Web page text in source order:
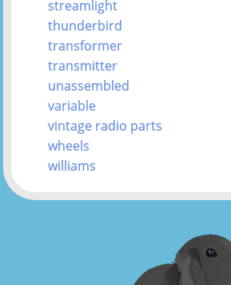
streamlight
thunderbird
transformer
transmitter
unassembled
variable
vintage radio parts
wheels
williams